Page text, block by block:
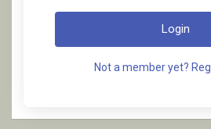
Login
Not a member yet?